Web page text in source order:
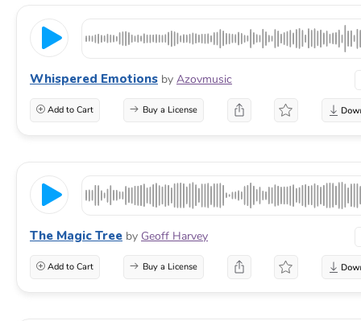
Whispered Emotions by Azovmusic
Add to Cart Buy a License
The Magic Tree by Geoff Harvey
Add to Cart Buy a License